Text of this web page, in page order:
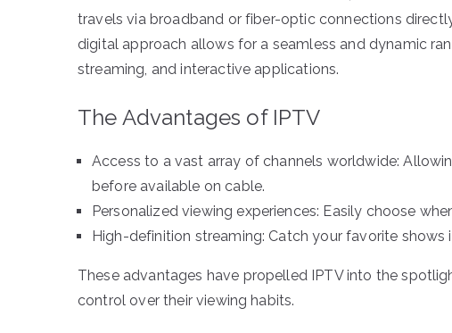
travels via broadband or fiber-optic connections
digital approach allows for a seamless and dynamic
streaming, and interactive applications.
The Advantages of IPTV
Access to a vast array of channels worldwide:
before available on cable.
Personalized viewing experiences: Easily choose
High-definition streaming: Catch your favorite shows
These advantages have propelled IPTV into the
control over their viewing habits.